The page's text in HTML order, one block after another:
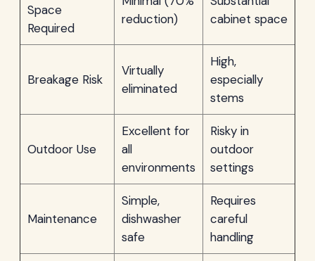
Space
Required
reduction)
cabinet space
Breakage Risk
Virtually
eliminated
High,
especially
stems
Outdoor Use
Excellent for
all
environments
Risky in
outdoor
settings
Maintenance
Simple,
dishwasher
safe
Requires
careful
handling